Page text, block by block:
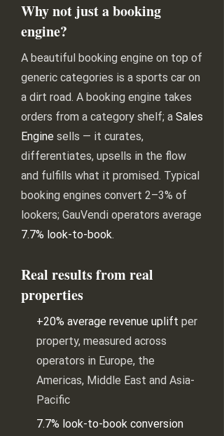
Why not just a booking
engine?
A beautiful booking engine on top of
generic categories is a sports car on
a dirt road. A booking engine takes
orders from a category shelf; a Sales
Engine sells — it curates,
differentiates, upsells in the flow
and fulfills what it promised. Typical
booking engines convert 2–3% of
lookers; GauVendi operators average
7.7% look-to-book.
Real results from real
properties
+20% average revenue uplift per
property, measured across
operators in Europe, the
Americas, Middle East and Asia-
Pacific
7.7% look-to-book conversion